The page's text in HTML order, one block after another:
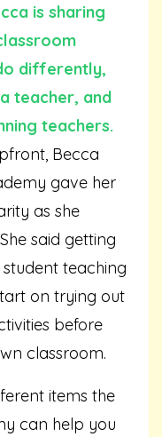
is sharing
differently,
teacher, and
teachers.
Becca
gave her
as she
said getting
teaching
on trying out
before
classroom.
items the
can help you